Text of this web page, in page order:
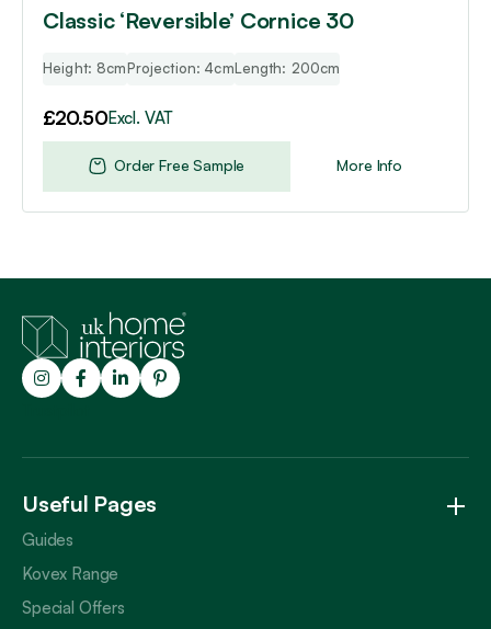
Classic ‘Reversible’ Cornice 30
Height: 8cmProjection: 4cmLength: 200cm
£20.50Excl. VAT
More Info
Order Free Sample
Useful Pages
Guides
Kovex Range
Special Offers